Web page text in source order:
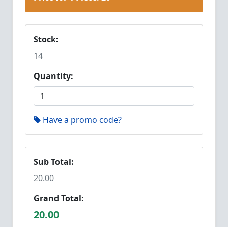
Stock:
14
Quantity:
Have a promo code?
Sub Total:
20.00
Grand Total:
20.00